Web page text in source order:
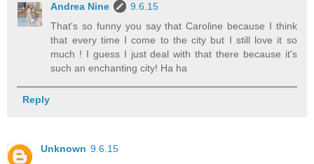
Andrea Nine
9.6.15
That's so funny you say that Caroline because I think
that every time I come to the city but I still love it so
much ! I guess I just deal with that there because it's
such an enchanting city! Ha ha
Reply
Unknown 9.6.15